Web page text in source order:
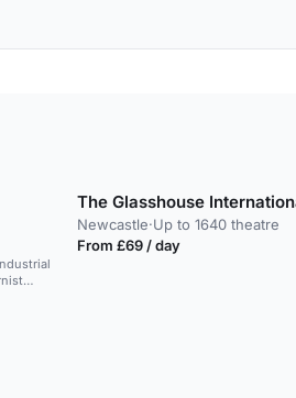
Newcastle·Up to 1640 theatre
From £69 / day